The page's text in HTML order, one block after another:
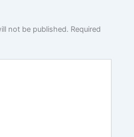
not be published. Required